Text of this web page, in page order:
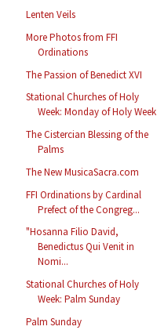
Lenten Veils
More Photos from FFI
Ordinations
The Passion of Benedict XVI
Stational Churches of Holy
Week: Monday of Holy Week
The Cistercian Blessing of the
Palms
The New MusicaSacra.com
FFI Ordinations by Cardinal
Prefect of the Congreg...
"Hosanna Filio David,
Benedictus Qui Venit in
Nomi...
Stational Churches of Holy
Week: Palm Sunday
Palm Sunday